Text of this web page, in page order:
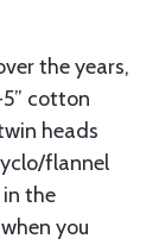
the years,
cotton
heads
flannel
the
you